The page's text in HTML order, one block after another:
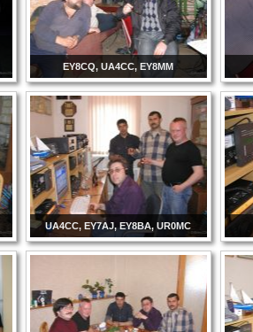
EY8CQ, UA4CC, EY8MM
UA4CC, EY7AJ, EY8BA, UR0MC